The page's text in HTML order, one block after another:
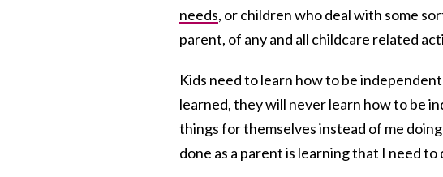
needs, or children who deal with some
parent, of any and all childcare related
Kids need to learn how to be
learned, they will never learn how to be
things for themselves instead of me
done as a parent is learning that I need